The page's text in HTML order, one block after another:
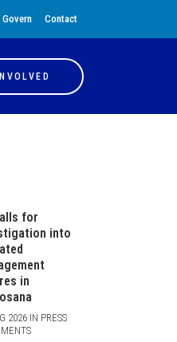
Govern Contact
for
into
in
2026 IN PRESS